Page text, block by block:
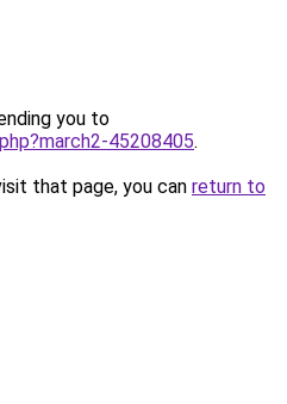
you to
45208405.
that page, you can return to